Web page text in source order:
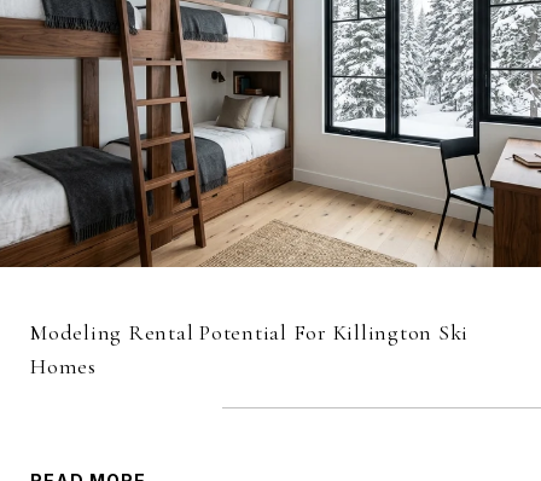
Modeling Rental Potential For Killington Ski
Homes